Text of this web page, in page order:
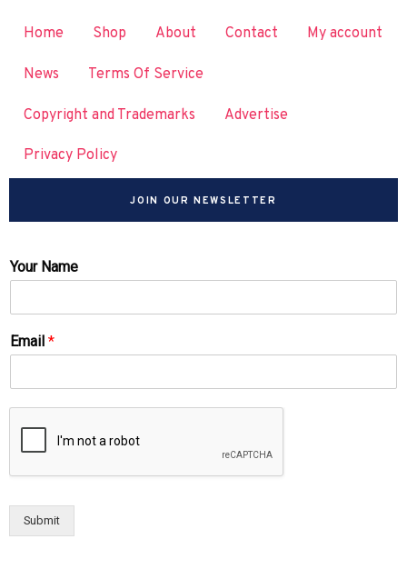
Home Shop About Contact My account
News Terms Of Service
Copyright and Trademarks Advertise
Privacy Policy
JOIN OUR NEWSLETTER
Your Name
Email *
Submit